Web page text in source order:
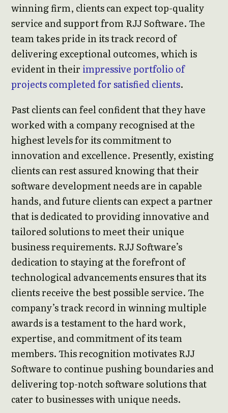
winning firm, clients can expect top-quality
service and support from RJJ Software. The
team takes pride in its track record of
delivering exceptional outcomes, which is
evident in their impressive portfolio of
projects completed for satisfied clients.
Past clients can feel confident that they have
worked with a company recognised at the
highest levels for its commitment to
innovation and excellence. Presently, existing
clients can rest assured knowing that their
software development needs are in capable
hands, and future clients can expect a partner
that is dedicated to providing innovative and
tailored solutions to meet their unique
business requirements. RJJ Software’s
dedication to staying at the forefront of
technological advancements ensures that its
clients receive the best possible service. The
company’s track record in winning multiple
awards is a testament to the hard work,
expertise, and commitment of its team
members. This recognition motivates RJJ
Software to continue pushing boundaries and
delivering top-notch software solutions that
cater to businesses with unique needs.